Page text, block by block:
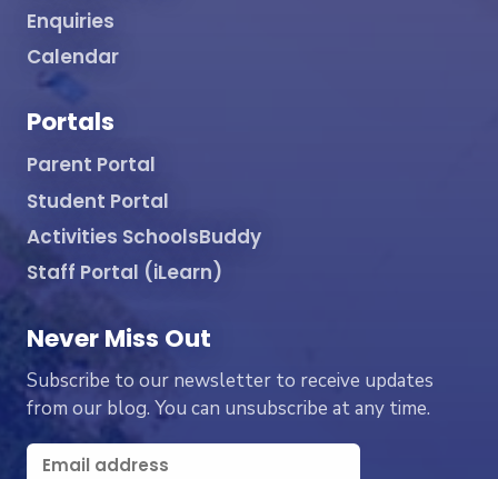
Enquiries
Calendar
Portals
Parent Portal
Student Portal
Activities SchoolsBuddy
Staff Portal (iLearn)
Never Miss Out
Subscribe to our newsletter to receive updates
from our blog. You can unsubscribe at any time.